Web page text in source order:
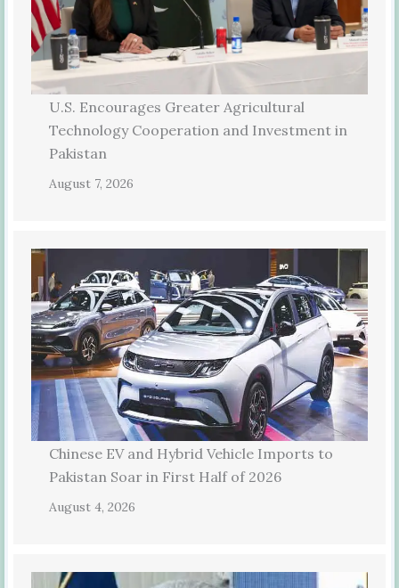
U.S. Encourages Greater Agricultural
Technology Cooperation and Investment in
Pakistan
August 7, 2026
Chinese EV and Hybrid Vehicle Imports to
Pakistan Soar in First Half of 2026
August 4, 2026